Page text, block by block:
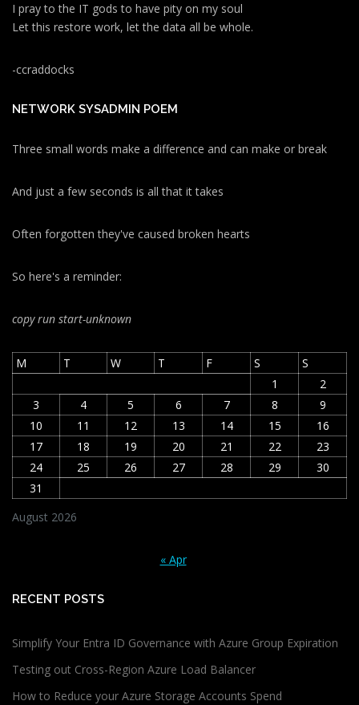
I pray to the IT gods to have pity on my soul
Let this restore work, let the data all be whole.
-ccraddocks
NETWORK SYSADMIN POEM
Three small words make a difference and can make or break
And just a few seconds is all that it takes
Often forgotten they've caused broken hearts
So here's a reminder:
copy run start-unknown
August 2026
M T W T F S
S
1
2
3
4 5 6 7 8
9
10
11 12 13 14 15
16
17
18 19 20 21 22
23
24
25 26 27 28 29
30
31
« Apr
RECENT POSTS
Simplify Your Entra ID Governance with Azure Group Expiration
Testing out Cross-Region Azure Load Balancer
How to Reduce your Azure Storage Accounts Spend